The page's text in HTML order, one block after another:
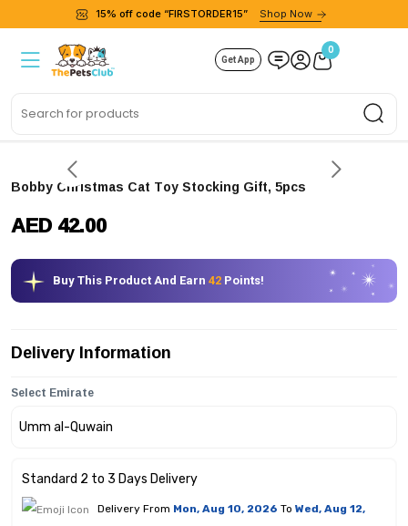
15% off code “FIRSTORDER15” Shop Now
Get App
0
Bobby Christmas Cat Toy Stocking Gift, 5pcs
AED 42.00
Buy This Product And Earn 42 Points!
Delivery Information
Select Emirate
Standard 2 to 3 Days Delivery
Delivery From Mon, Aug 10, 2026 To Wed, Aug 12,